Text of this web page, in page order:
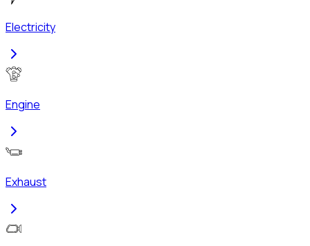
Electricity
Engine
Exhaust